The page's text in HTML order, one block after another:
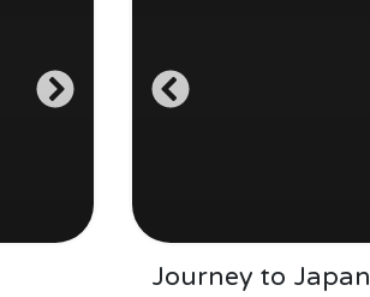
Journey to Japan